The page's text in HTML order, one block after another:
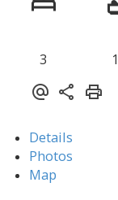
3
Details
Photos
Map